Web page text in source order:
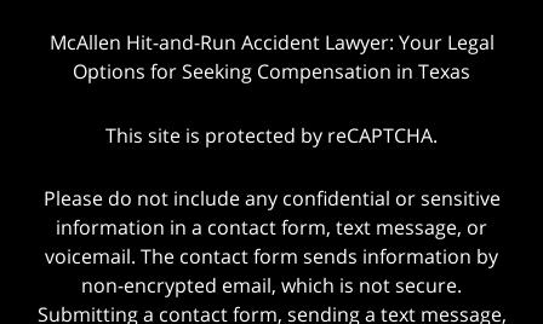
McAllen Hit-and-Run Accident Lawyer: Your Legal
Options for Seeking Compensation in Texas
This site is protected by reCAPTCHA.
Please do not include any confidential or sensitive
information in a contact form, text message, or
voicemail. The contact form sends information by
non-encrypted email, which is not secure.
Submitting a contact form, sending a text message,